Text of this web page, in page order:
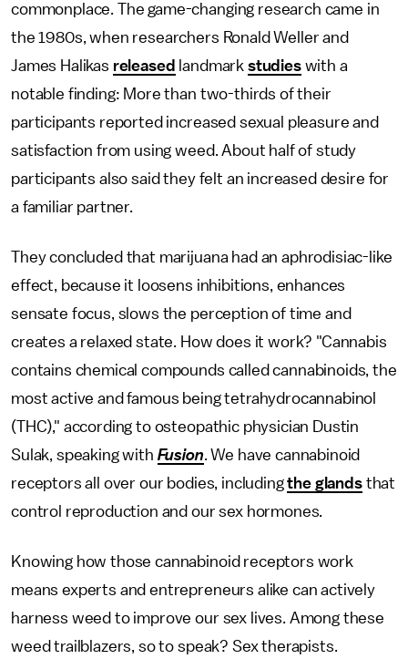
commonplace. The game-changing research came in
the 1980s, when researchers Ronald Weller and
James Halikas released landmark studieswith a
notable finding: More than two-thirds of their
participants reported increased sexual pleasure and
satisfaction from using weed. About half of study
participants also said they felt an increased desire for
a familiar partner.
They concluded that marijuana had an aphrodisiac-like
effect, because it loosens inhibitions, enhances
sensate focus, slows the perception of time and
creates a relaxed state. How does it work? "Cannabis
contains chemical compounds called cannabinoids, the
most active and famous being tetrahydrocannabinol
(THC)," according to osteopathic physician Dustin
Sulak, speaking with Fusion. We have cannabinoid
receptors all over our bodies, includingthe glandsthat
control reproduction and our sex hormones.
Knowing how those cannabinoid receptors work
means experts and entrepreneurs alike can actively
harness weed to improve our sex lives. Among these
weed trailblazers, so to speak? Sex therapists.